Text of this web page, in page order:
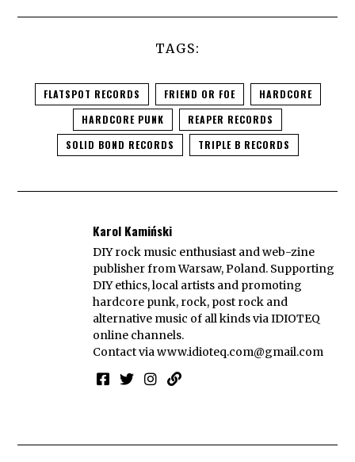
TAGS:
FLATSPOT RECORDS FRIEND OR FOE
HARDCORE
HARDCORE PUNK
REAPER RECORDS
SOLID BOND RECORDS
TRIPLE B RECORDS
Karol Kamiński
DIY rock music enthusiast and web-zine
publisher from Warsaw, Poland. Supporting
DIY ethics, local artists and promoting
hardcore punk, rock, post rock and
alternative music of all kinds via IDIOTEQ
online channels.
Contact viawww.idioteq.com@gmail.com